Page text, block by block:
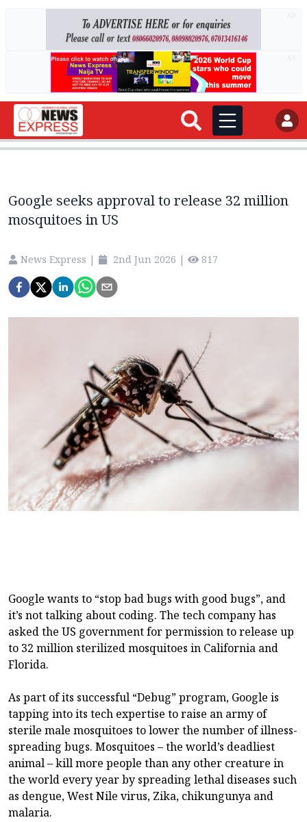
Google seeks approval to release 32 million
mosquitoes in US
News Express | 2nd Jun 2026 | 817
Google wants to “stop bad bugs with good bugs”, and
it’s not talking about coding. The tech company has
asked the US government for permission to release up
to 32 million sterilized mosquitoes in California and
Florida.
As part of its successful “Debug” program, Google is
tapping into its tech expertise to raise an army of
sterile male mosquitoes to lower the number of illness-
spreading bugs. Mosquitoes – the world’s deadliest
animal – kill more people than any other creature in
the world every year by spreading lethal diseases such
as dengue, West Nile virus, Zika, chikungunya and
malaria.